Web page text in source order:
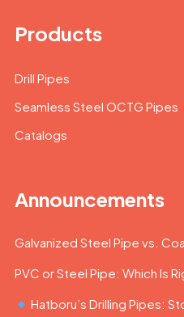
Products
Drill Pipes
Seamless Steel OCTG Pipes
Catalogs
Announcements
Galvanized Steel Pipe vs.
PVC or Steel Pipe: Which Is
Hatboru’s Drilling Pipes: